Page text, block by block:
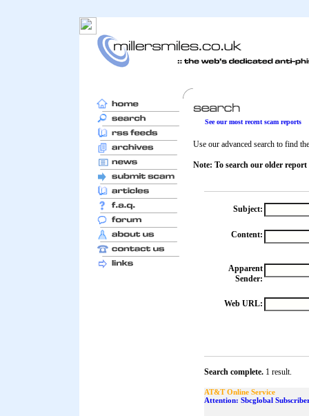
See our most recent scam reports
Use our advanced search to find
Note: To search our older report
Subject:
Content:
Apparent
Sender:
Web URL:
Search complete. 1 result.
AT&T Online Service
Attention: Sbcglobal